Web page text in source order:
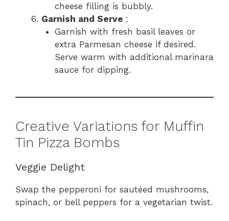
cheese filling is bubbly.
Garnish and Serve :
Garnish with fresh basil leaves or
extra Parmesan cheese if desired.
Serve warm with additional marinara
sauce for dipping.
Creative Variations for Muffin
Tin Pizza Bombs
Veggie Delight
Swap the pepperoni for sautéed mushrooms,
spinach, or bell peppers for a vegetarian twist.